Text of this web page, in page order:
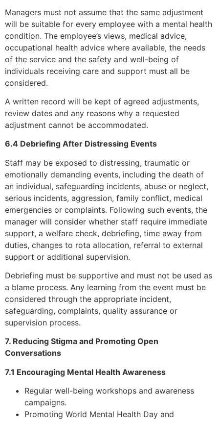
Managers must not assume that the same adjustment
will be suitable for every employee with a mental health
condition. The employee’s views, medical advice,
occupational health advice where available, the needs
of the service and the safety and well-being of
individuals receiving care and support must all be
considered.
A written record will be kept of agreed adjustments,
review dates and any reasons why a requested
adjustment cannot be accommodated.
6.4 Debriefing After Distressing Events
Staff may be exposed to distressing, traumatic or
emotionally demanding events, including the death of
an individual, safeguarding incidents, abuse or neglect,
serious incidents, aggression, family conflict, medical
emergencies or complaints. Following such events, the
manager will consider whether staff require immediate
support, a welfare check, debriefing, time away from
duties, changes to rota allocation, referral to external
support or additional supervision.
Debriefing must be supportive and must not be used as
a blame process. Any learning from the event must be
considered through the appropriate incident,
safeguarding, complaints, quality assurance or
supervision process.
7. Reducing Stigma and Promoting Open
Conversations
7.1 Encouraging Mental Health Awareness
Regular well-being workshops and awareness
campaigns.
Promoting World Mental Health Day and